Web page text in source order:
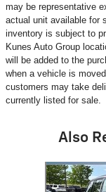
may be representative
actual unit available for
inventory is subject to
Kunes Auto Group
will be added to the
when a vehicle is
customers may take
currently listed for sale.
Also
Slide 1 of 6